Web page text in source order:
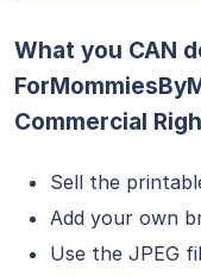
What you CAN
Commercial
Sell the
Add your own
Use the JPEG